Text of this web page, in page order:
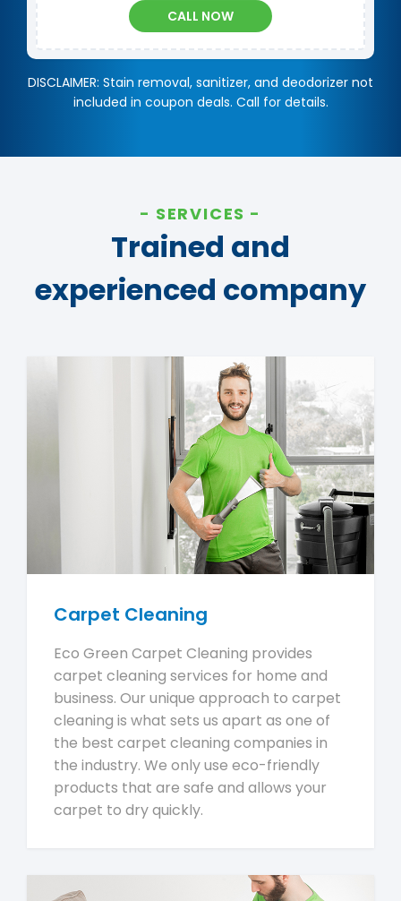
CALL NOW
DISCLAIMER: Stain removal, sanitizer, and deodorizer not
included in coupon deals. Call for details.
SERVICES
Trained and
experienced company
Carpet Cleaning
Eco Green Carpet Cleaning provides
carpet cleaning services for home and
business. Our unique approach to carpet
cleaning is what sets us apart as one of
the best carpet cleaning companies in
the industry. We only use eco-friendly
products that are safe and allows your
carpet to dry quickly.